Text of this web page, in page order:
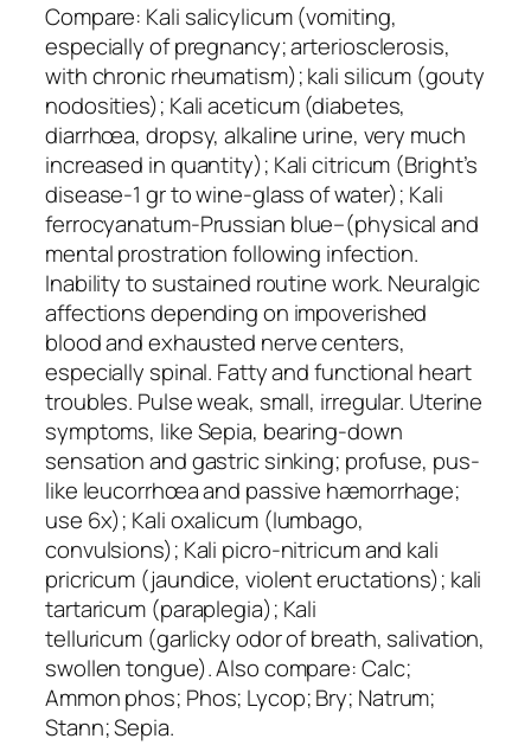
Compare: Kali salicylicum(vomiting,
especially of pregnancy; arteriosclerosis,
with chronic rheumatism);kali silicum (gouty
nodosities); Kali aceticum(diabetes,
diarrhœa, dropsy, alkaline urine, very much
increased in quantity); Kali citricum (Bright’s
disease-1 gr to wine-glass of water); Kali
ferrocyanatum-Prussian blue–(physical and
mental prostration following infection.
Inability to sustained routine work. Neuralgic
affections depending on impoverished
blood and exhausted nerve centers,
especially spinal. Fatty and functional heart
troubles. Pulse weak, small, irregular. Uterine
symptoms, like Sepia, bearing-down
sensation and gastric sinking; profuse, pus-
like leucorrhœa and passive hæmorrhage;
use 6x); Kali oxalicum(lumbago,
convulsions); Kali picro-nitricumand kali
pricricum (jaundice, violent eructations); kali
tartaricum (paraplegia); Kali
telluricum (garlicky odor of breath, salivation,
swollen tongue). Also compare:Calc;
Ammon phos; Phos; Lycop; Bry; Natrum;
Stann; Sepia.